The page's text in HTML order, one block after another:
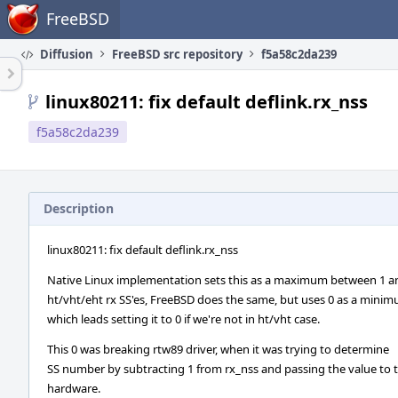
Home FreeBSD
Diffusion FreeBSD src repository f5a58c2da239
linux80211: fix default deflink.rx_nss
f5a58c2da239
Description
linux80211: fix default deflink.rx_nss
Native Linux implementation sets this as a maximum between 1
ht/vht/eht rx SS'es, FreeBSD does the same, but uses 0 as a
which leads setting it to 0 if we're not in ht/vht case.
This 0 was breaking rtw89 driver, when it was trying to determine
SS number by subtracting 1 from rx_nss and passing the value to
hardware.